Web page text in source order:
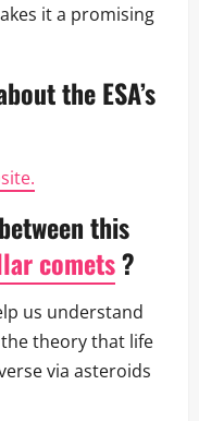
it a promising
theESA’s
this
comets?
us understand
theory that life
via asteroids